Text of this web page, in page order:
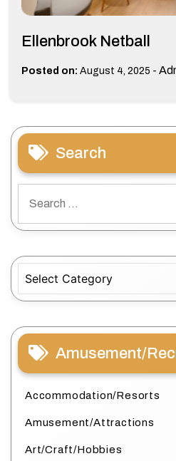
Ellenbrook Netball
Posted on: August 4, 2025 -
Search
for:
Amusement/
Accommodation/Resorts
Amusement/Attractions
Art/Craft/Hobbies